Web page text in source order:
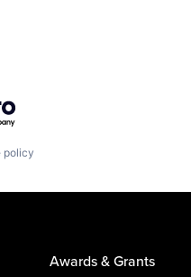
policy
Awards & Grants